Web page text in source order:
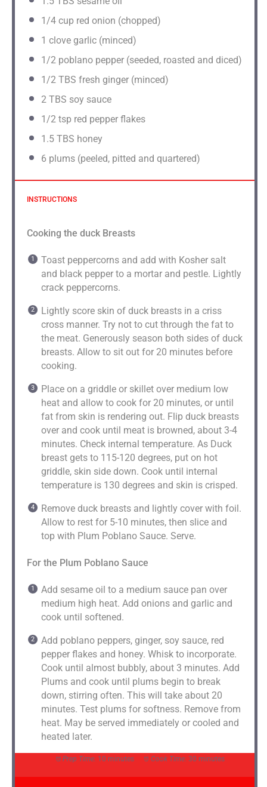
1/4 cup red onion (chopped)
1 clove garlic (minced)
1/2 poblano pepper (seeded, roasted and diced)
1/2 TBS fresh ginger (minced)
2 TBS soy sauce
1/2 tsp red pepper flakes
1.5 TBS honey
6 plums (peeled, pitted and quartered)
INSTRUCTIONS
Cooking the duck Breasts
Toast peppercorns and add with Kosher salt
and black pepper to a mortar and pestle. Lightly
crack peppercorns.
Lightly score skin of duck breasts in a criss
cross manner. Try not to cut through the fat to
the meat. Generously season both sides of duck
breasts. Allow to sit out for 20 minutes before
cooking.
Place on a griddle or skillet over medium low
heat and allow to cook for 20 minutes, or until
fat from skin is rendering out. Flip duck breasts
over and cook until meat is browned, about 3-4
minutes. Check internal temperature. As Duck
breast gets to 115-120 degrees, put on hot
griddle, skin side down. Cook until internal
temperature is 130 degrees and skin is crisped.
Remove duck breasts and lightly cover with foil.
Allow to rest for 5-10 minutes, then slice and
top with Plum Poblano Sauce. Serve.
For the Plum Poblano Sauce
Add sesame oil to a medium sauce pan over
medium high heat. Add onions and garlic and
cook until softened.
Add poblano peppers, ginger, soy sauce, red
pepper flakes and honey. Whisk to incorporate.
Cook until almost bubbly, about 3 minutes. Add
Plums and cook until plums begin to break
down, stirring often. This will take about 20
minutes. Test plums for softness. Remove from
heat. May be served immediately or cooled and
heated later.
Prep Time: 10 minutes Cook Time: 30 minutes